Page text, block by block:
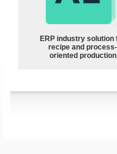
ERP industry solution
recipe and process-
oriented production